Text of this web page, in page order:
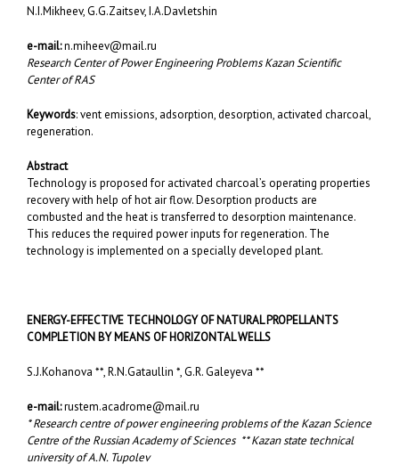
N.I.Mikheev, G.G.Zaitsev, I.A.Davletshin
e-mail:n.miheev@mail.ru
Research Center of Power Engineering Problems Kazan Scientific
Center of RAS
Keywords: vent emissions, adsorption, desorption, activated charcoal,
regeneration.
Abstract
Technology is proposed for activated charcoal’s operating properties
recovery with help of hot air flow. Desorption products are
combusted and the heat is transferred to desorption maintenance.
This reduces the required power inputs for regeneration. The
technology is implemented on a specially developed plant.
ENERGY-EFFECTIVE TECHNOLOGY OF NATURAL PROPELLANTS
COMPLETION BY MEANS OF HORIZONTAL WELLS
S.J.Kohanova **, R.N.Gataullin *, G.R. Galeyeva **
e-mail:rustem.acadrome@mail.ru
* Research centre of power engineering problems of the Kazan Science
Centre of the Russian Academy of Sciences ** Kazan state technical
university of A.N. Tupolev